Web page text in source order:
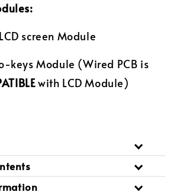
LCD screen Module
keys Module (Wired PCB is
with LCD Module)